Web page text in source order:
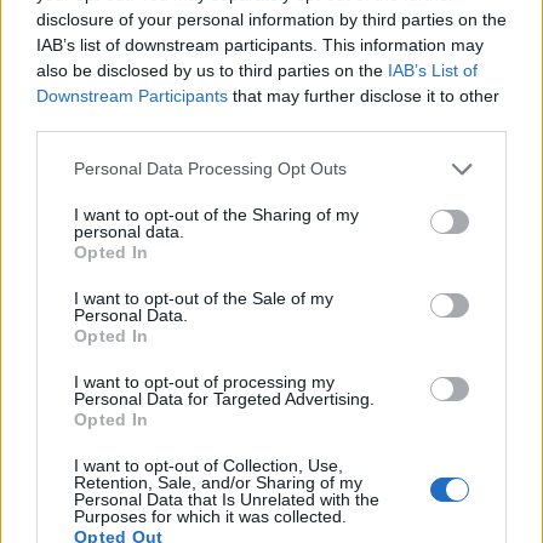
disclosure of your personal information by third parties on the
IAB’s list of downstream participants. This information may
also be disclosed by us to third parties on the IAB’s List of
Downstream Participants that may further disclose it to other
Please note that this website/app uses one or more Google
not limited to your visit or usage behaviour. You may click to
grant or deny consent to Google and its third-party tags to
use your data for below specified purposes in below Google
consent section.
Personal Data Processing Opt Outs
I want to opt-out of the Sharing of my
personal data.
Opted In
I want to opt-out of the Sale of my
Personal Data.
Opted In
I want to opt-out of processing my
Personal Data for Targeted Advertising.
Opted In
I want to opt-out of Collection, Use,
Retention, Sale, and/or Sharing of my
Personal Data that Is Unrelated with the
Purposes for which it was collected.
Opted Out
consideration are equipped with sensors that have a
sufficiently high read-out speed for moving images, but the
90D provides a better video resolution than the 1300D. It can
shoot movie footage at 4K/30p, while the 1300D is limited to
Feature comparison